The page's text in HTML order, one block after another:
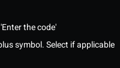
the code'
symbol. Select if applicable